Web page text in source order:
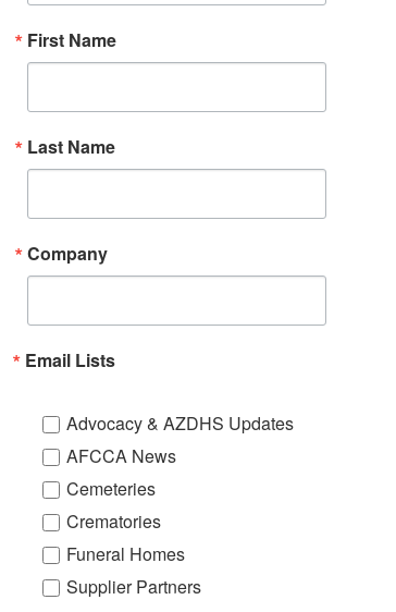
First Name
Last Name
Company
Email Lists
Advocacy & AZDHS Updates
AFCCA News
Cemeteries
Crematories
Funeral Homes
Supplier Partners